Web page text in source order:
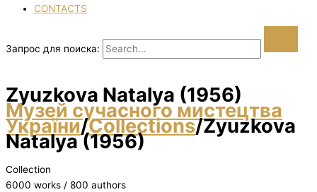
CONTACTS
Запрос для поиска:
Zyuzkova Natalya (1956)
Музей сучасного мистецтва
України/Collections/Zyuzkova
Natalya (1956)
Collection
6000 works / 800 authors